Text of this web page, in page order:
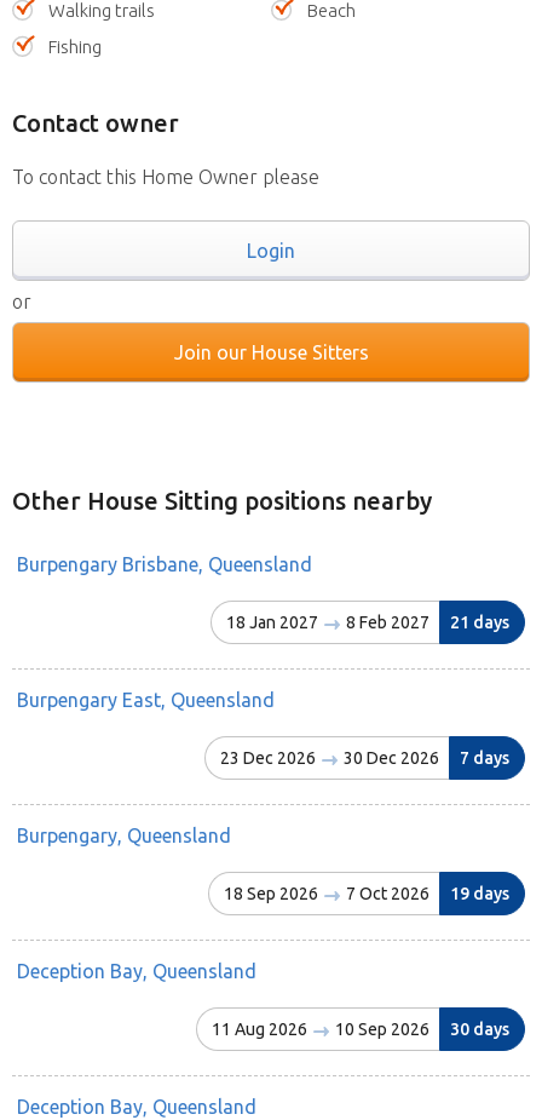
Walking trails
Beach
Fishing
Contact owner
To contact this Home Owner please
Login
or
Join our House Sitters
Other House Sitting positions nearby
Burpengary Brisbane, Queensland
18 Jan 2027 8 Feb 2027 21 days
Burpengary East, Queensland
23 Dec 2026 30 Dec 2026 7 days
Burpengary, Queensland
18 Sep 2026 7 Oct 2026 19 days
Deception Bay, Queensland
11 Aug 2026 10 Sep 2026 30 days
Deception Bay, Queensland